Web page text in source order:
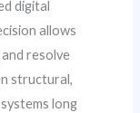
digital
allows
resolve
structural,
long